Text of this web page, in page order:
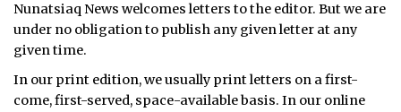
Nunatsiaq News welcomes letters to the editor. But we are
under no obligation to publish any given letter at any
given time.
In our print edition, we usually print letters on a first-
come, first-served, space-available basis. In our online